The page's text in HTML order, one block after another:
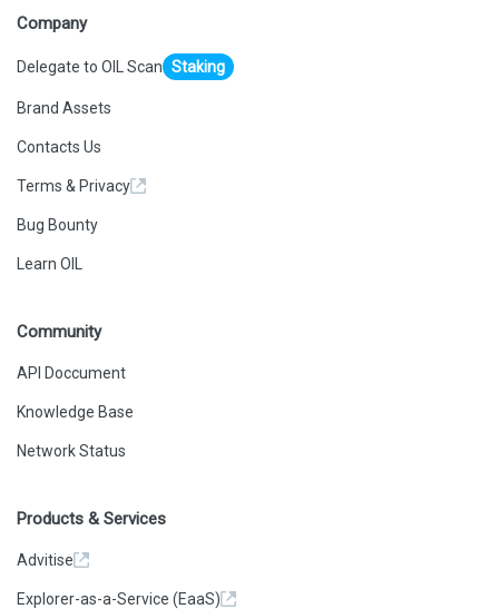
"0x000000000000000000000000476c29c5589bfe3c0e4a509bb9
2545882bb4db82"
    "subtraces": 1,
    "traceAddress": [
      0,
      0
    "type": "call"
  {
      "callType": "delegatecall",
      "from":
      "gas": "0xE0194",
      "value": "0x0"
    "result": {
"0x000000000000000000000000476c29c5589bfe3c0e4a509bb9
    },
      0,
    ],
    "type": "call"
  {
Company
Delegate to OIL Scan Staking
Brand Assets
Contacts Us
Terms & Privacy
Bug Bounty
Learn OIL
Community
API Doccument
Knowledge Base
Network Status
Products & Services
Advitise
Explorer-as-a-Service (EaaS)